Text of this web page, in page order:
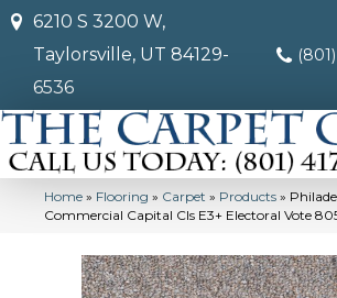
6210 S 3200 W,
Taylorsville, UT 84129-
6536
Home » Flooring » Carpet » Products »
Commercial Capital Cls E3+ Electoral Vote